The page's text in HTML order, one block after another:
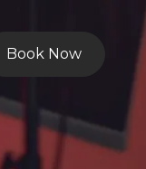
Book Now